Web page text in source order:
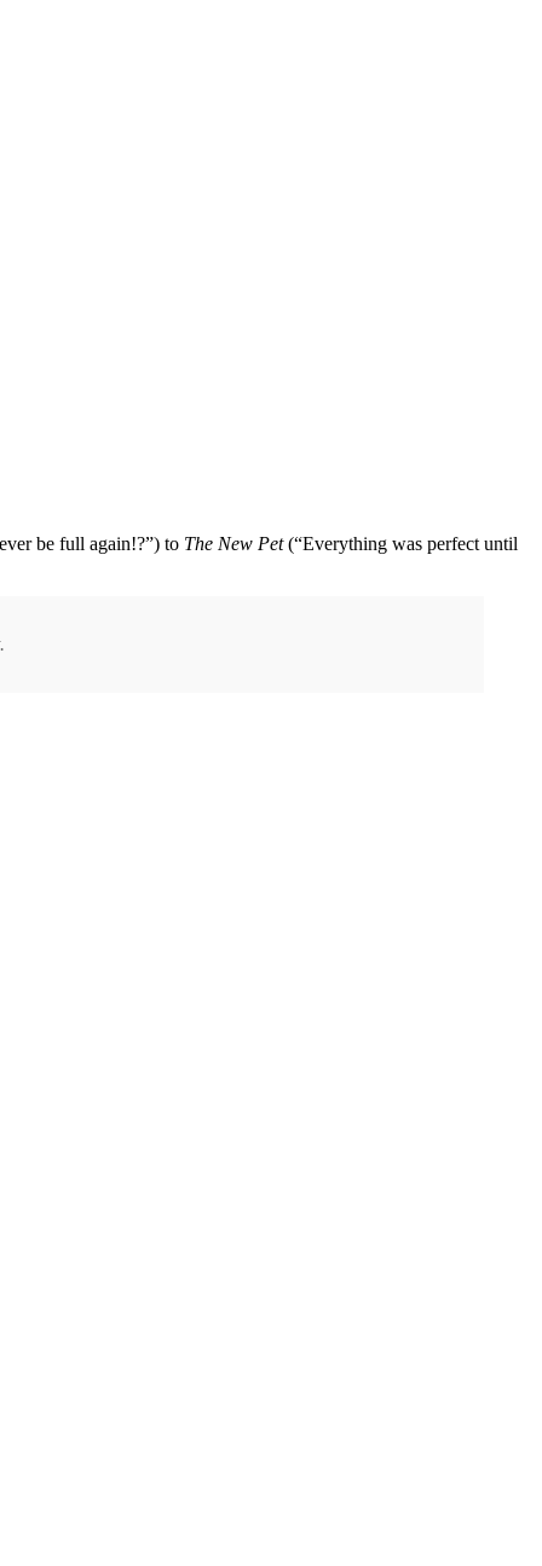
be full again!?”) to The New Pet(“Everything was perfect until